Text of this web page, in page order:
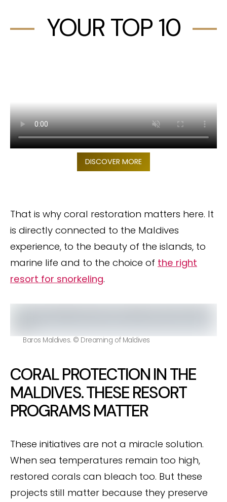
YOUR TOP 10
DISCOVER MORE
That is why coral restoration matters here. It
is directly connected to the Maldives
experience, to the beauty of the islands, to
marine life and to the choice of the right
resort for snorkeling.
Baros Maldives. © Dreaming of Maldives
CORAL PROTECTION IN THE
MALDIVES. THESE RESORT
PROGRAMS MATTER
These initiatives are not a miracle solution.
When sea temperatures remain too high,
restored corals can bleach too. But these
projects still matter because they preserve